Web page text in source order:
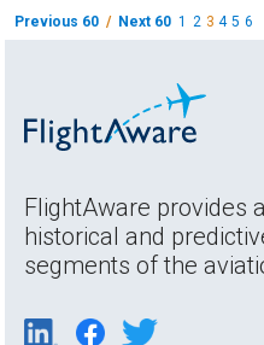
Previous 60 / Next 60 1 2 3 4 5 6
FlightAware provides
historical and
segments of the